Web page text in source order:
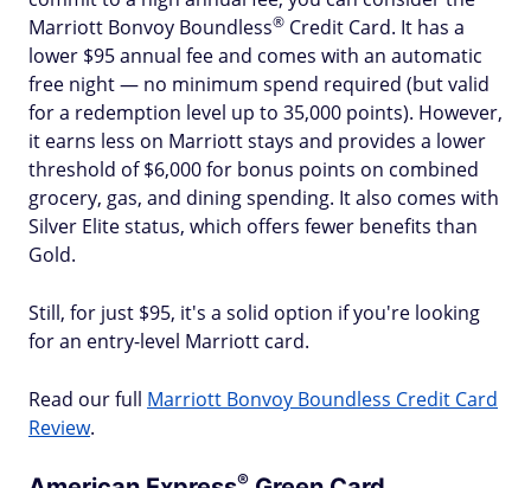
Marriott Bonvoy Boundless® Credit Card. It has a
lower $95 annual fee and comes with an automatic
free night — no minimum spend required (but valid
for a redemption level up to 35,000 points). However,
it earns less on Marriott stays and provides a lower
threshold of $6,000 for bonus points on combined
grocery, gas, and dining spending. It also comes with
Silver Elite status, which offers fewer benefits than
Gold.
Still, for just $95, it's a solid option if you're looking
for an entry-level Marriott card.
Read our full Marriott Bonvoy Boundless Credit Card
Review.
®